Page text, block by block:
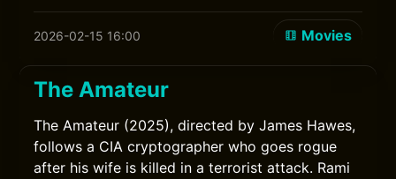
2026-02-15 16:00 Movies
The Amateur
The Amateur (2025), directed by James Hawes,
follows a CIA cryptographer who goes rogue
after his wife is killed in a terrorist attack. Rami